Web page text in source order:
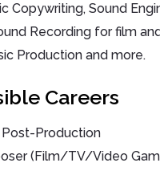
Copywriting, Sound
Recording for film
Production and more.
Careers
Post-Production
(Film/TV/Video